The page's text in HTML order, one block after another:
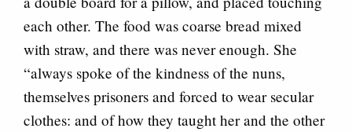
each other. The food was coarse bread mixed
with straw, and there was never enough. She
“always spoke of the kindness of the nuns,
themselves prisoners and forced to wear secular
clothes: and of how they taught her and the other